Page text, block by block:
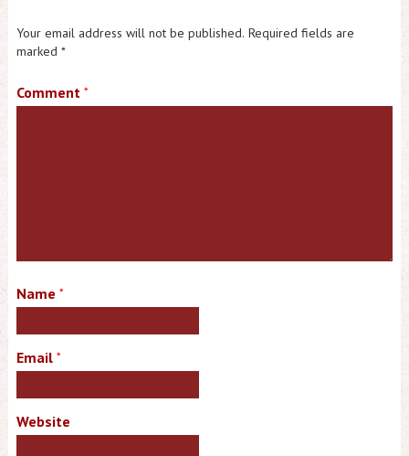
Your email address will not be published. Required fields are
marked *
Comment *
Name *
Email *
Website